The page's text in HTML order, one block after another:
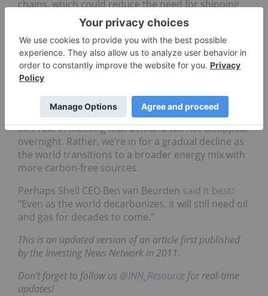
chains, which could reduce the need for shipping
and hence bunker fuel.
Does oil still have a future in the
global energy mix?
year or in the following decades — it is coming.
However, global energy demand remains high, and
oil’s role in meeting that demand will not disappear
overnight. Rather, we’re in for a gradual decline as
the world transitions to a broader energy mix with
more carbon-free sources.
Perhaps Shell CEO Ben van Beurden said it best:
“Even as the world decarbonizes, it will still need oil
and gas for decades to come.”
This is an updated version of an article first published
by the Investing News Network in 2011.
Don’t forget to follow us @INN_Resource for real-time
updates!